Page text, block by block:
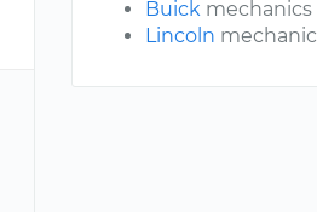
Buick mechanics
Lincoln